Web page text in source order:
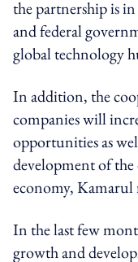
the partnership is
and federal
global technology
In addition, the
companies will
opportunities as
development of
economy, Kamarul
In the last few
growth and